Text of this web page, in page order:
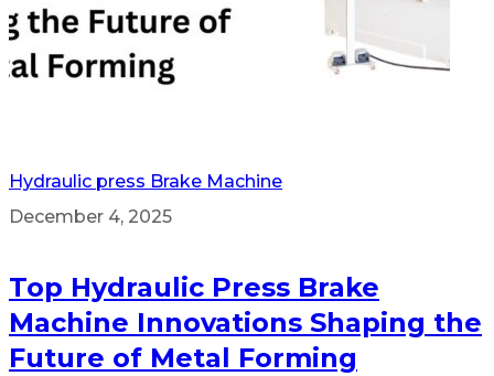
Hydraulic press Brake Machine
December 4, 2025
Top Hydraulic Press Brake
Machine Innovations Shaping the
Future of Metal Forming